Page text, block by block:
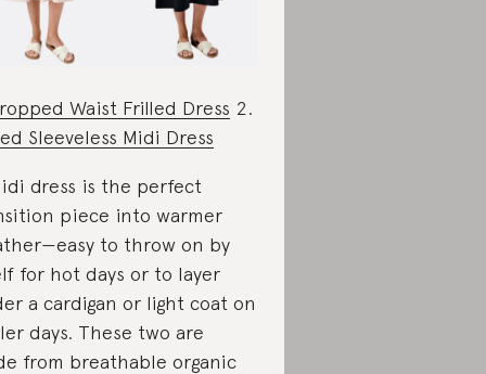
Waist Frilled Dress 2.
Sleeveless Midi Dress
dress is the perfect
piece into warmer
to throw on by
for hot days or to layer
a cardigan or light coat on
days. These two are
from breathable organic